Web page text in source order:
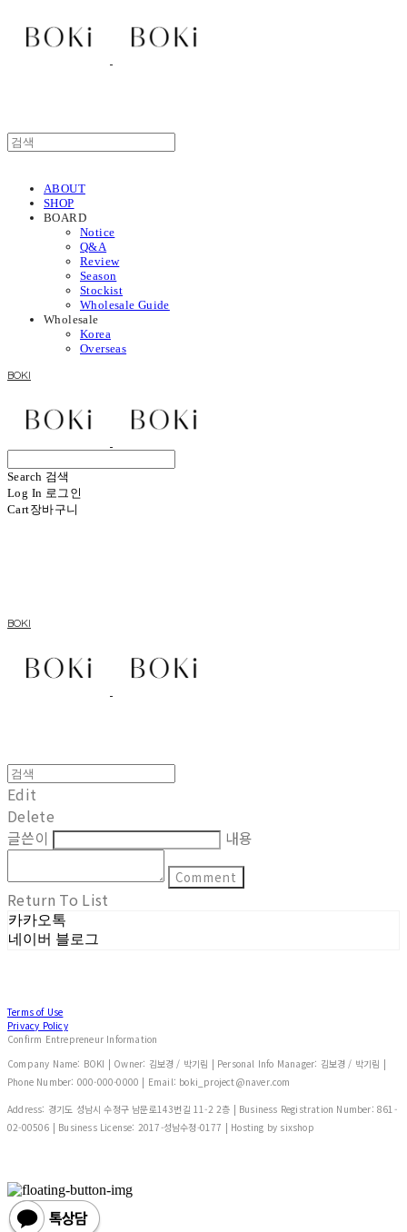
ABOUT
SHOP
BOARD
Notice
Q&A
Review
Season
Stockist
Wholesale Guide
Wholesale
Korea
Overseas
BOKI
Search 검색
Log In 로그인
Cart장바구니
BOKI
Edit
Delete
글쓴이
내용
Comment
Return To List
카카오톡
네이버 블로그
Terms of Use
Privacy Policy
Confirm Entrepreneur Information
Company Name: BOKI | Owner: 김보경 / 박기림 | Personal Info Manager: 김보경 / 박기림 |
Phone Number: 000-000-0000 | Email: boki_project@naver.com
Address: 경기도 성남시 수정구 남문로143번길 11-2 2층 | Business Registration Number: 861-
02-00506 | Business License: 2017-성남수정-0177 | Hosting by sixshop